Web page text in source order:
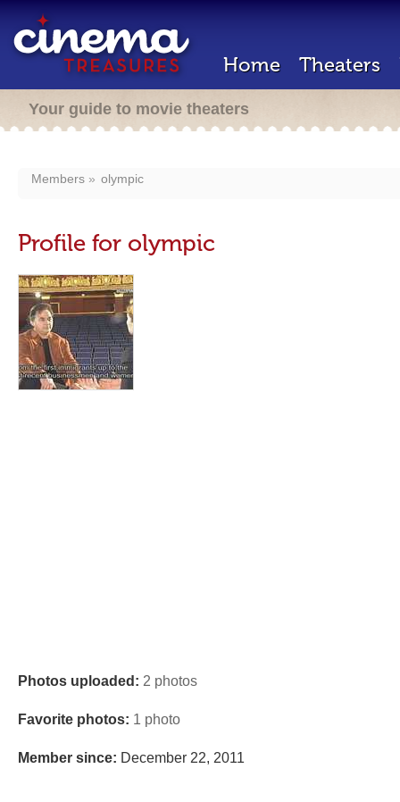
Home Theaters
Your guide to movie theaters
Members olympic
Profile for olympic
Photos uploaded: 2 photos
Favorite photos: 1 photo
Member since: December 22, 2011